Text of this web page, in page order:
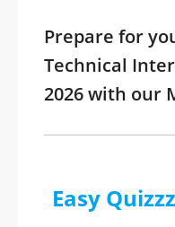
Prepare for
Technical
2026 with our
Easy